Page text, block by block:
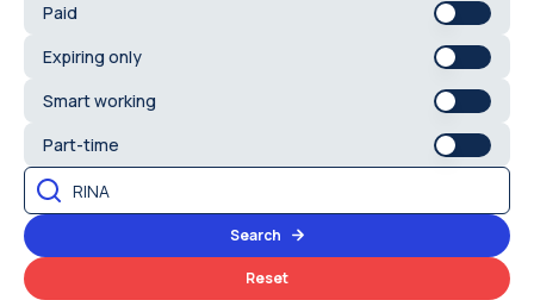
Paid
Expiring only
Smart working
Part-time
Search
Reset